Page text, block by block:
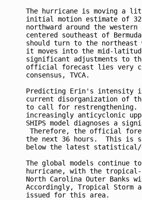
The hurricane is moving a
initial motion estimate of
northward around the
centered southeast of
should turn to the northeast
it moves into the mid-
significant adjustments to
official forecast lies very
consensus, TVCA.
Predicting Erin's intensity
current disorganization of
to call for restrengthening.
increasingly anticyclonic
SHIPS model diagnoses a
Therefore, the official
the next 36 hours.  This is
below the latest statistical/
The global models continue
hurricane, with the
North Carolina Outer
Accordingly, Tropical Storm
issued for this area.